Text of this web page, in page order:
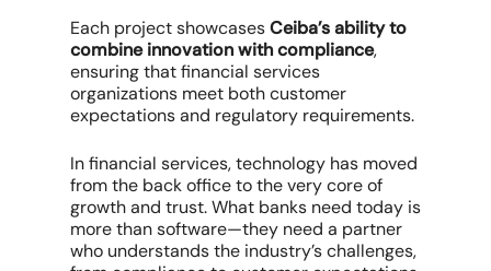
Each project showcasesCeiba’s ability to
combine innovation with compliance,
ensuring that financial services
organizations meet both customer
expectations and regulatory requirements.
In financial services, technology has moved
from the back office to the very core of
growth and trust. What banks need today is
more than software—they need a partner
who understands the industry’s challenges,